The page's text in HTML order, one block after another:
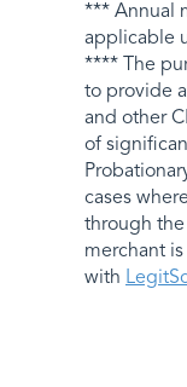
*** Annual
applicable
**** The
to provide
and other
of
cases
through
merchant
with